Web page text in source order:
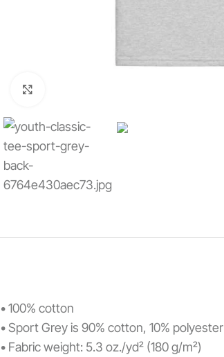
• 100% cotton
• Sport Grey is 90% cotton, 10% polyester
• Fabric weight: 5.3 oz./yd² (180 g/m²)